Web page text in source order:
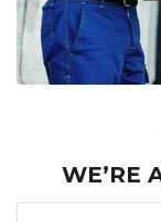
WE’RE